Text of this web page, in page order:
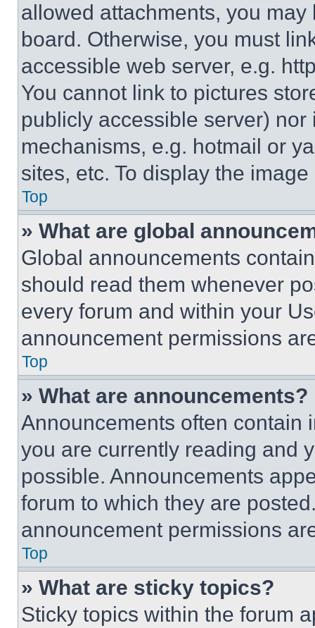
allowed attachments, you
board. Otherwise, you must
accessible web server, e.g.
You cannot link to pictures
publicly accessible server)
mechanisms, e.g. hotmail or
sites, etc. To display the
Top
» What are global
Global announcements
should read them whenever
every forum and within your
announcement permissions
Top
» What are announcements?
Announcements often contain
you are currently reading and
possible. Announcements
forum to which they are
announcement permissions
Top
» What are sticky topics?
Sticky topics within the forum